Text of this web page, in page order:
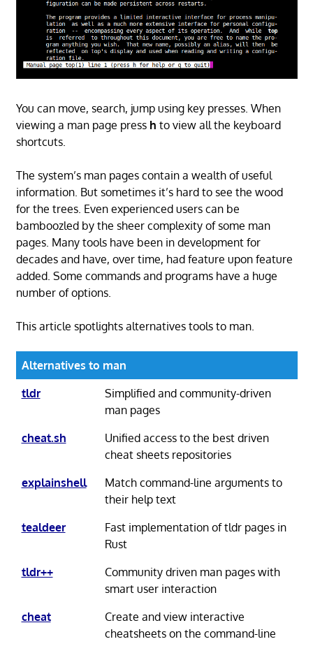
You can move, search, jump using key presses. When
viewing a man page press h to view all the keyboard
shortcuts.
The system’s man pages contain a wealth of useful
information. But sometimes it’s hard to see the wood
for the trees. Even experienced users can be
bamboozled by the sheer complexity of some man
pages. Many tools have been in development for
decades and have, over time, had feature upon feature
added. Some commands and programs have a huge
number of options.
This article spotlights alternatives tools to man.
Alternatives to man
tldr
Simplified and community-driven
man pages
cheat.sh
Unified access to the best driven
cheat sheets repositories
explainshell
Match command-line arguments to
their help text
tealdeer
Fast implementation of tldr pages in
Rust
tldr++
Community driven man pages with
smart user interaction
cheat
Create and view interactive
cheatsheets on the command-line